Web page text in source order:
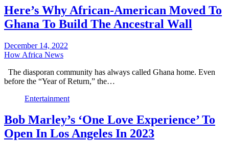
Here’s Why African-American Moved To
Ghana To Build The Ancestral Wall
December 14, 2022
How Africa News
The diasporan community has always called Ghana home. Even
before the “Year of Return,” the…
Entertainment
Bob Marley’s ‘One Love Experience’ To
Open In Los Angeles In 2023